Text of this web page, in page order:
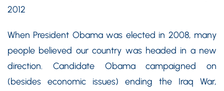
2012
When President Obama was elected in 2008, many
people believed our country was headed in a new
direction. Candidate Obama campaigned on
(besides economic issues) ending the Iraq War,